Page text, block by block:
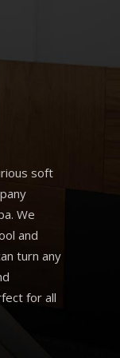
soft
We
and
turn any
for all